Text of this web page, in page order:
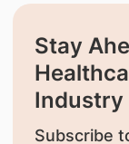
Stay
Industry
Subscribe